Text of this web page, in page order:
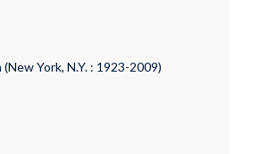
York, N.Y. : 1923-2009)